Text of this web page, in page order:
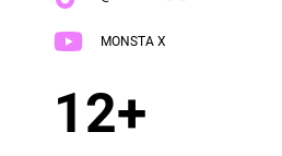
MONSTA X
12+